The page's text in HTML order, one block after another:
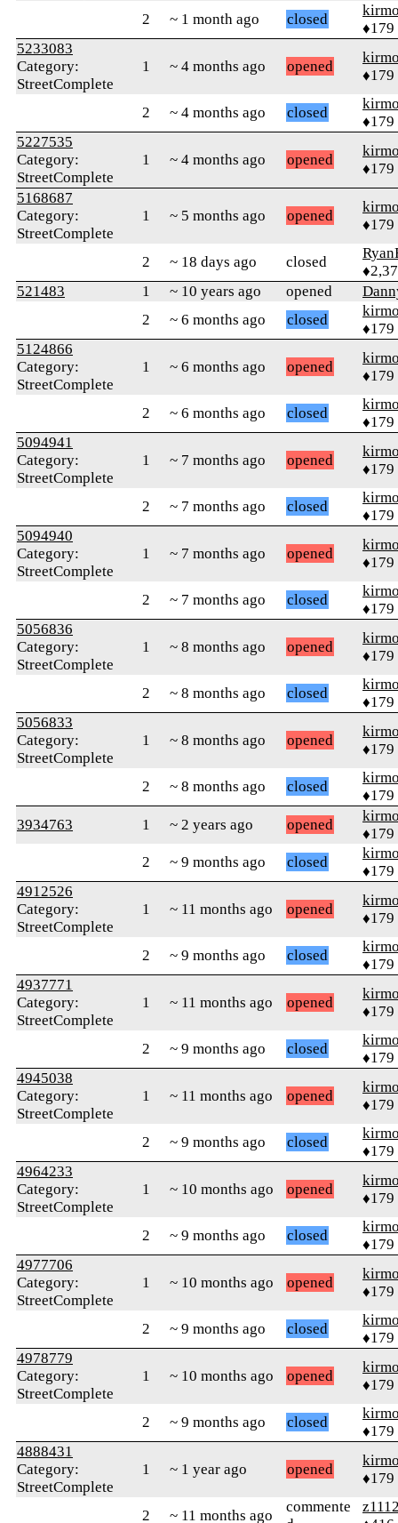
2 ~ 1 month ago closed
♦179
5233083
Category:
StreetComplete
1 ~ 4 months ago opened
♦179
2 ~ 4 months ago closed
♦179
5227535
Category:
StreetComplete
1 ~ 4 months ago opened
♦179
5168687
Category:
StreetComplete
1 ~ 5 months ago opened
♦179
2 ~ 18 days ago closed
521483
1 ~ 10 years ago opened
2
~ 6 months ago closed
♦179
5124866
Category:
StreetComplete
1 ~ 6 months ago opened
♦179
2 ~ 6 months ago closed
♦179
5094941
Category:
StreetComplete
1 ~ 7 months ago opened
♦179
2 ~ 7 months ago closed
♦179
5094940
Category:
StreetComplete
1 ~ 7 months ago opened
♦179
2 ~ 7 months ago closed
♦179
5056836
Category:
StreetComplete
1 ~ 8 months ago opened
♦179
2 ~ 8 months ago closed
♦179
5056833
Category:
StreetComplete
1 ~ 8 months ago opened
♦179
2 ~ 8 months ago closed
♦179
3934763
1 ~ 2 years ago opened
♦179
2
~ 9 months ago closed
♦179
4912526
Category:
StreetComplete
1 ~ 11 months ago opened
♦179
2 ~ 9 months ago closed
♦179
4937771
Category:
StreetComplete
1 ~ 11 months ago opened
♦179
2 ~ 9 months ago closed
♦179
4945038
Category:
StreetComplete
1 ~ 11 months ago opened
♦179
2 ~ 9 months ago closed
♦179
4964233
Category:
StreetComplete
1 ~ 10 months ago opened
♦179
2 ~ 9 months ago closed
♦179
4977706
Category:
StreetComplete
1 ~ 10 months ago opened
♦179
2 ~ 9 months ago closed
♦179
4978779
Category:
StreetComplete
1 ~ 10 months ago opened
♦179
2 ~ 9 months ago closed
♦179
4888431
Category:
StreetComplete
1 ~ 1 year ago opened
♦179
2 ~ 11 months ago
commente